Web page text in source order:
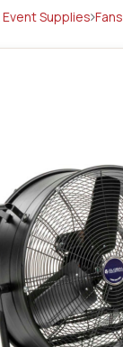
Supplies